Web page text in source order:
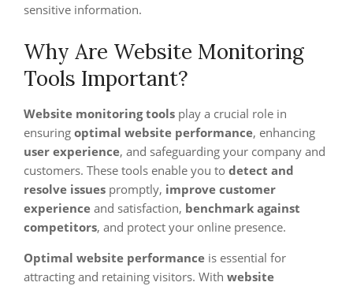
sensitive information.
Why Are Website Monitoring
Tools Important?
Website monitoring tools play a crucial role in
ensuring optimal website performance, enhancing
user experience, and safeguarding your company and
customers. These tools enable you to detect and
resolve issues promptly, improve customer
experience and satisfaction, benchmark against
competitors, and protect your online presence.
Optimal website performance is essential for
attracting and retaining visitors. With website